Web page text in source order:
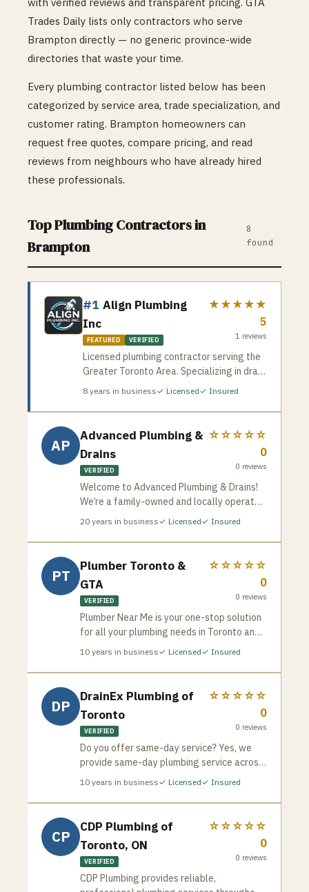
Trades Daily lists only contractors who serve
Brampton directly — no generic province-wide
directories that waste your time.
Every plumbing contractor listed below has been
categorized by service area, trade specialization, and
customer rating. Brampton homeowners can
request free quotes, compare pricing, and read
reviews from neighbours who have already hired
these professionals.
TopPlumbingContractors in
Brampton
8
found
#1 Align Plumbing
Inc
FEATURED VERIFIED
★★★★★
5
1 reviews
Licensed plumbing contractor serving the
Greater Toronto Area. Specializing in drain
cleaning, pipe repair, water heater
services. Available for residential and
commercial jobs across the GTA.
8 years in business✓ Licensed✓ Insured
AP
Advanced Plumbing &
Drains
VERIFIED
☆☆☆☆☆
0
0 reviews
Welcome to Advanced Plumbing & Drains!
We’re a family-owned and locally operated
plumbing company that has been proudly
decades of experience, our team, led by
brothers Greg and George Tsakopoulos, is
committed to delivering exceptional
plumbing services with the integrity,
expertise, and customer care that has
become our hallmark.
20 years in business✓ Licensed✓ Insured
PT
Plumber Toronto &
GTA
VERIFIED
☆☆☆☆☆
0
0 reviews
Plumber Near Me is your one-stop solution
for all your plumbing needs in Toronto and
the GTA. We’re a team of experienced and
fast, reliable, and affordable service for
both residential and commercial
properties. Whether it’s a routine checkup,
a minor repair, or a major emergency, we’ve
got you covered.
10 years in business✓ Licensed✓ Insured
DP
DrainEx Plumbing of
Toronto
VERIFIED
☆☆☆☆☆
0
0 reviews
Do you offer same-day service? Yes, we
provide same-day plumbing service across
the GTA. Are your plumbers licensed? All
trained for safe, reliable repairs. What
areas do you serve? We proudly serve
Toronto, Brampton, Mississauga, North
York, Scarborough, Etobicoke, Richmond
Hill, and Markham. How do you price
services? We offer upfront pricing with no
10 years in business✓ Licensed✓ Insured
CP
CDP Plumbing of
Toronto, ON
VERIFIED
☆☆☆☆☆
0
0 reviews
CDP Plumbing provides reliable,